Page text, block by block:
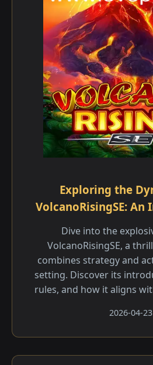
Exploring the
VolcanoRisingSE: An
Dive into the
VolcanoRisingSE, a
combines strategy and
setting. Discover its
rules, and how it aligns
2026-04-23